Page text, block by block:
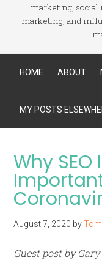
marketing, social
marketing, and
HOME ABOUT
MY POSTS
Why SEO
August 7, 2020 by
Guest post by Gary